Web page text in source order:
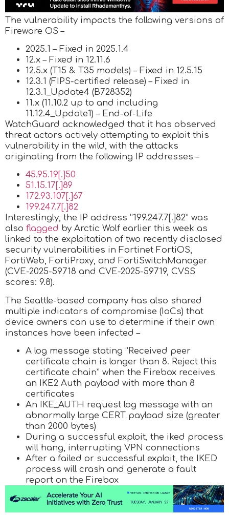
The vulnerability impacts the following versions of
Fireware OS –
2025.1 – Fixed in 2025.1.4
12.x – Fixed in 12.11.6
12.5.x (T15 & T35 models) – Fixed in 12.5.15
12.3.1 (FIPS-certified release) – Fixed in
12.3.1_Update4 (B728352)
11.x (11.10.2 up to and including
11.12.4_Update1) – End-of-Life
WatchGuard acknowledged that it has observed
threat actors actively attempting to exploit this
vulnerability in the wild, with the attacks
originating from the following IP addresses –
45.95.19[.]50
51.15.17[.]89
172.93.107[.]67
199.247.7[.]82
Interestingly, the IP address “199.247.7[.]82” was
also flagged by Arctic Wolf earlier this week as
linked to the exploitation of two recently disclosed
security vulnerabilities in Fortinet FortiOS,
FortiWeb, FortiProxy, and FortiSwitchManager
(CVE-2025-59718 and CVE-2025-59719, CVSS
scores: 9.8).
The Seattle-based company has also shared
multiple indicators of compromise (IoCs) that
device owners can use to determine if their own
instances have been infected –
A log message stating “Received peer
certificate chain is longer than 8. Reject this
certificate chain” when the Firebox receives
an IKE2 Auth payload with more than 8
certificates
An IKE_AUTH request log message with an
abnormally large CERT payload size (greater
than 2000 bytes)
During a successful exploit, the iked process
will hang, interrupting VPN connections
After a failed or successful exploit, the IKED
process will crash and generate a fault
report on the Firebox